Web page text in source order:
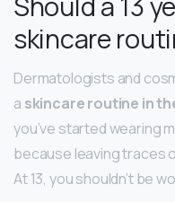
skincare
Dermatologists and
a skincare routine in
you’ve started wearing
because leaving traces
At 13, you shouldn’t be